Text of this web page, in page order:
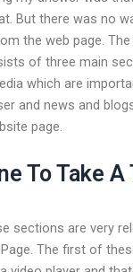
But there was no
the web page.
of three main
which are
and news and
page.
To Take A
sections are very
The first of